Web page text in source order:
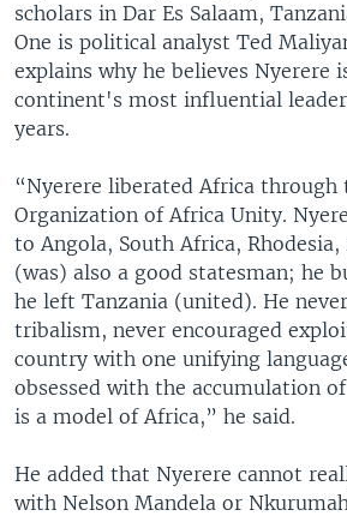
scholars in Dar Es Salaam,
One is political analyst Ted
explains why he believes Nyerere
continent's most influential
years.
“Nyerere liberated Africa through
Organization of Africa Unity.
to Angola, South Africa,
(was) also a good statesman; he
he left Tanzania (united). He
tribalism, never encouraged
country with one unifying
obsessed with the accumulation
is a model of Africa,” he said.
He added that Nyerere cannot
with Nelson Mandela or